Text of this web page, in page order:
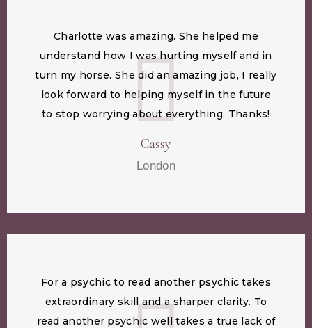
Charlotte was amazing. She helped me
understand how I was hurting myself and in
turn my horse. She did an amazing job, I really
look forward to helping myself in the future
to stop worrying about everything. Thanks!
Cassy
London
For a psychic to read another psychic takes
extraordinary skill and a sharper clarity. To
read another psychic well takes a true lack of